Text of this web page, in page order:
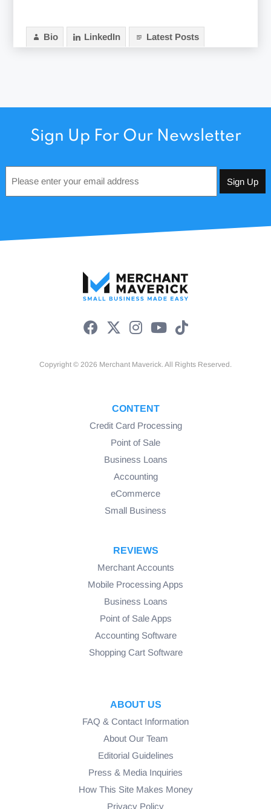
Bio LinkedIn Latest Posts
Sign Up For Our Newsletter
*
Copyright © 2026 Merchant Maverick. All Rights Reserved.
CONTENT
Credit Card Processing
Point of Sale
Business Loans
Accounting
eCommerce
Small Business
REVIEWS
Merchant Accounts
Mobile Processing Apps
Business Loans
Point of Sale Apps
Accounting Software
Shopping Cart Software
ABOUT US
FAQ & Contact Information
About Our Team
Editorial Guidelines
Press & Media Inquiries
How This Site Makes Money
Privacy Policy